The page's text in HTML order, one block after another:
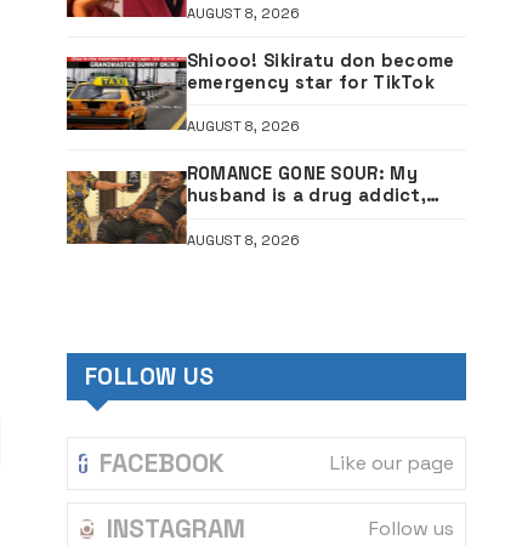
African visa — Envoy
AUGUST 8, 2026
Shiooo! Sikiratu don become
emergency star for TikTok
AUGUST 8, 2026
ROMANCE GONE SOUR: My
husband is a drug addict,
confessed he was expelled
from school for cultism
AUGUST 8, 2026
FOLLOW US
FACEBOOK Like our page
INSTAGRAM Follow us